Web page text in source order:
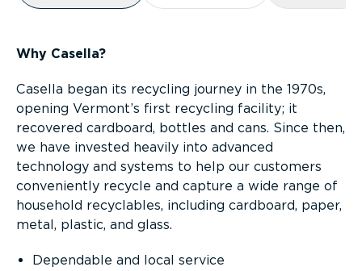
Why Casella?
Casella began its recycling journey in the 1970s,
opening Vermont’s first recycling facility; it
recovered cardboard, bottles and cans. Since then,
we have invested heavily into advanced
technology and systems to help our customers
conveniently recycle and capture a wide range of
household recyclables, including cardboard, paper,
metal, plastic, and glass.
Dependable and local service